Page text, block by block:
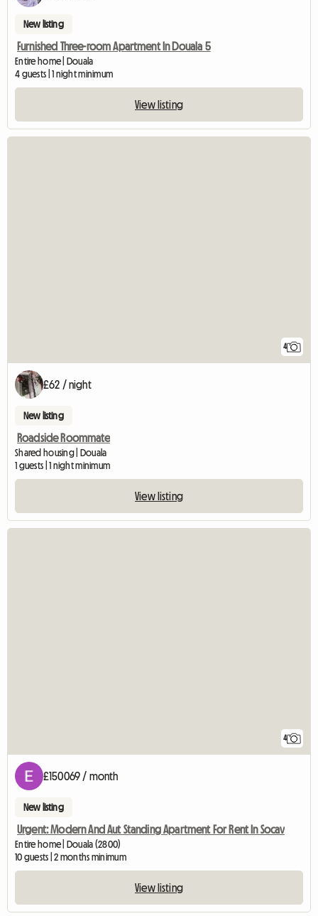
New listing
Furnished Three-room Apartment In Douala 5
Entire home | Douala
4 guests | 1 night minimum
View listing
4
£62 / night
New listing
Roadside Roommate
Shared housing | Douala
1 guests | 1 night minimum
View listing
4
£150069 / month
New listing
Urgent: Modern And Aut Standing Apartment For Rent In Socav
Entire home | Douala (2800)
10 guests | 2 months minimum
View listing